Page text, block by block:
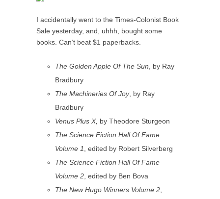
I accidentally went to the Times-Colonist Book
Sale yesterday, and, uhhh, bought some
books. Can’t beat $1 paperbacks.
The Golden Apple Of The Sun , by Ray
Bradbury
The Machineries Of Joy, by Ray
Bradbury
Venus Plus X, by Theodore Sturgeon
The Science Fiction Hall Of Fame
Volume 1
, edited by Robert Silverberg
The Science Fiction Hall Of Fame
Volume 2, edited by Ben Bova
The New Hugo Winners Volume 2,